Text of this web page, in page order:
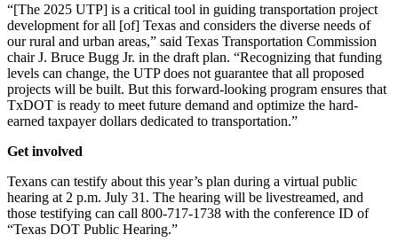
“[The 2025 UTP] is a critical tool in guiding transportation project
development for all [of] Texas and considers the diverse needs of
our rural and urban areas,” said Texas Transportation Commission
chair J. Bruce Bugg Jr. in the draft plan. “Recognizing that funding
levels can change, the UTP does not guarantee that all proposed
projects will be built. But this forward-looking program ensures that
TxDOT is ready to meet future demand and optimize the hard-
earned taxpayer dollars dedicated to transportation.”
Get involved
Texans can testify about this year’s plan during a virtual public
hearing at 2 p.m. July 31. The hearing will be livestreamed, and
those testifying can call 800-717-1738 with the conference ID of
“Texas DOT Public Hearing.”